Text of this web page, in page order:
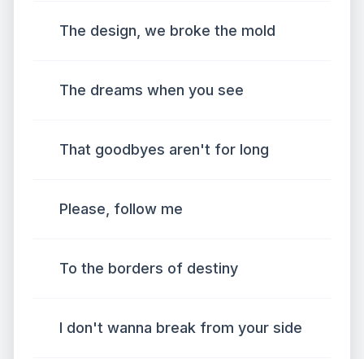
The design, we broke the mold
The dreams when you see
That goodbyes aren't for long
Please, follow me
To the borders of destiny
I don't wanna break from your side